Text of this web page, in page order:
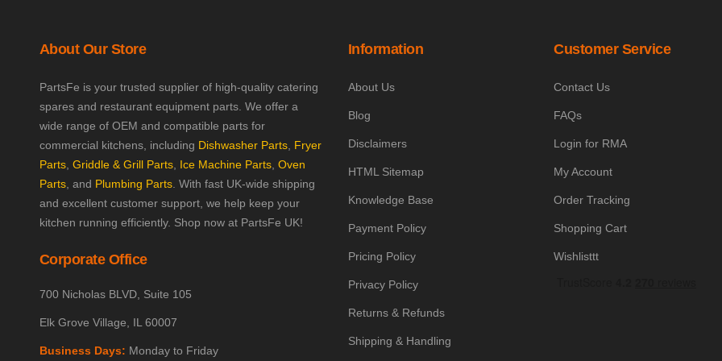
About Our Store
PartsFe is your trusted supplier of high-quality catering
spares and restaurant equipment parts. We offer a
wide range of OEM and compatible parts for
commercial kitchens, including Dishwasher Parts, Fryer
Parts, Griddle & Grill Parts, Ice Machine Parts, Oven
Parts, and Plumbing Parts. With fast UK-wide shipping
and excellent customer support, we help keep your
kitchen running efficiently. Shop now at PartsFe UK!
Corporate Office
700 Nicholas BLVD, Suite 105
Elk Grove Village, IL 60007
Business Days: Monday to Friday
Information
About Us
Blog
Disclaimers
HTML Sitemap
Knowledge Base
Payment Policy
Pricing Policy
Privacy Policy
Returns & Refunds
Shipping & Handling
Customer Service
Contact Us
FAQs
Login for RMA
My Account
Order Tracking
Shopping Cart
Wishlisttt